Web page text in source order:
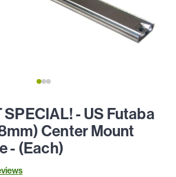
- US Futaba
Center Mount
- (Each)
s